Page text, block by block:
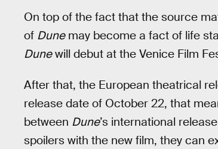
On top of the fact that the source
of Dunemay become a fact of life
Dunewill debut at the Venice Film
After that, the European theatrical
release date of October 22, that
between Dune’s international
spoilers with the new film, they can